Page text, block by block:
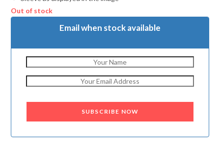
Out of stock
Email when stock available
SUBSCRIBE NOW